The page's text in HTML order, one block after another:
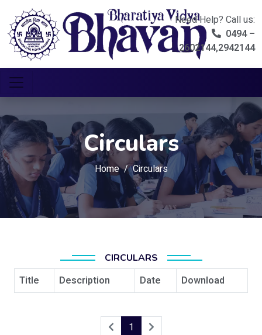
Need Help? Call us:
0494 –
2602144,2942144
Circulars
Home Circulars
CIRCULARS
Title Description Date Download
1